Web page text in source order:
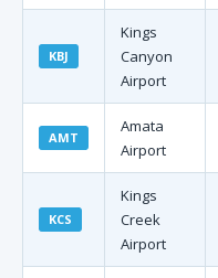
KBJ
Kings
Canyon
Airport
AMT
Amata
Airport
KCS
Kings
Creek
Airport